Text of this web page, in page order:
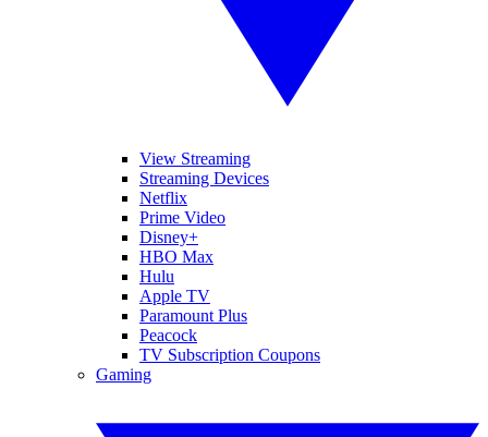
View Streaming
Streaming Devices
Netflix
Prime Video
Disney+
HBO Max
Hulu
Apple TV
Paramount Plus
Peacock
TV Subscription Coupons
Gaming